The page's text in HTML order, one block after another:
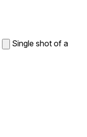
Single shot of a